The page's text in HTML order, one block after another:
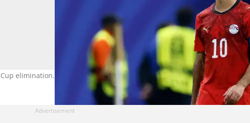
elimination. Photo by Richard Sellers.